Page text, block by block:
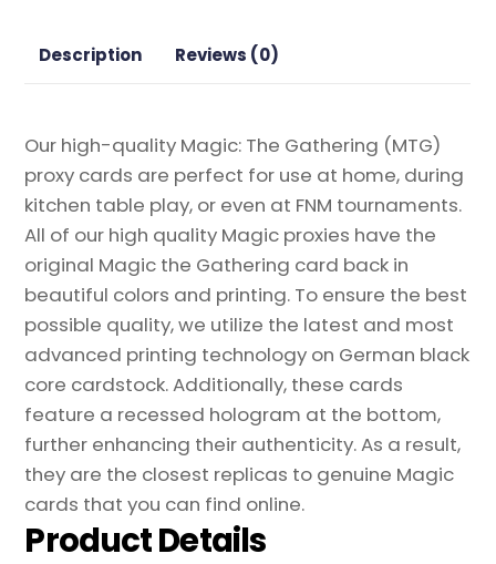
Description Reviews (0)
Our high-quality Magic: The Gathering (MTG)
proxy cards are perfect for use at home, during
kitchen table play, or even at FNM tournaments.
All of our high quality Magic proxies have the
original Magic the Gathering card back in
beautiful colors and printing. To ensure the best
possible quality, we utilize the latest and most
advanced printing technology on German black
core cardstock. Additionally, these cards
feature a recessed hologram at the bottom,
further enhancing their authenticity. As a result,
they are the closest replicas to genuine Magic
cards that you can find online.
Product Details